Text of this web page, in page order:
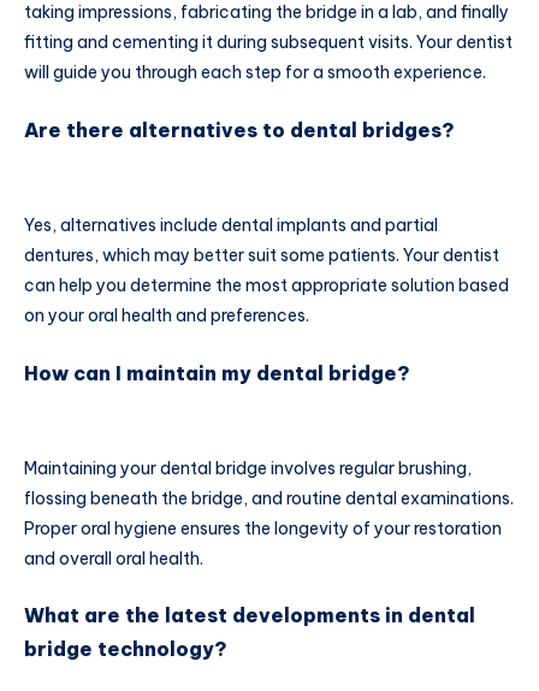
taking impressions, fabricating the bridge in a lab, and finally
fitting and cementing it during subsequent visits. Your dentist
will guide you through each step for a smooth experience.
Are there alternatives to dental bridges?
Yes, alternatives include dental implants and partial
dentures, which may better suit some patients. Your dentist
can help you determine the most appropriate solution based
on your oral health and preferences.
How can I maintain my dental bridge?
Maintaining your dental bridge involves regular brushing,
flossing beneath the bridge, and routine dental examinations.
Proper oral hygiene ensures the longevity of your restoration
and overall oral health.
What are the latest developments in dental
bridge technology?